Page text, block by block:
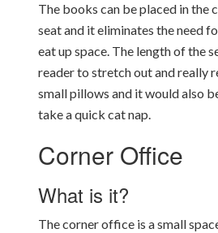
The books can be placed in the
seat and it eliminates the need
eat up space. The length of the
reader to stretch out and really
small pillows and it would also
take a quick cat nap.
Corner Office
What is it?
The corner office is a small